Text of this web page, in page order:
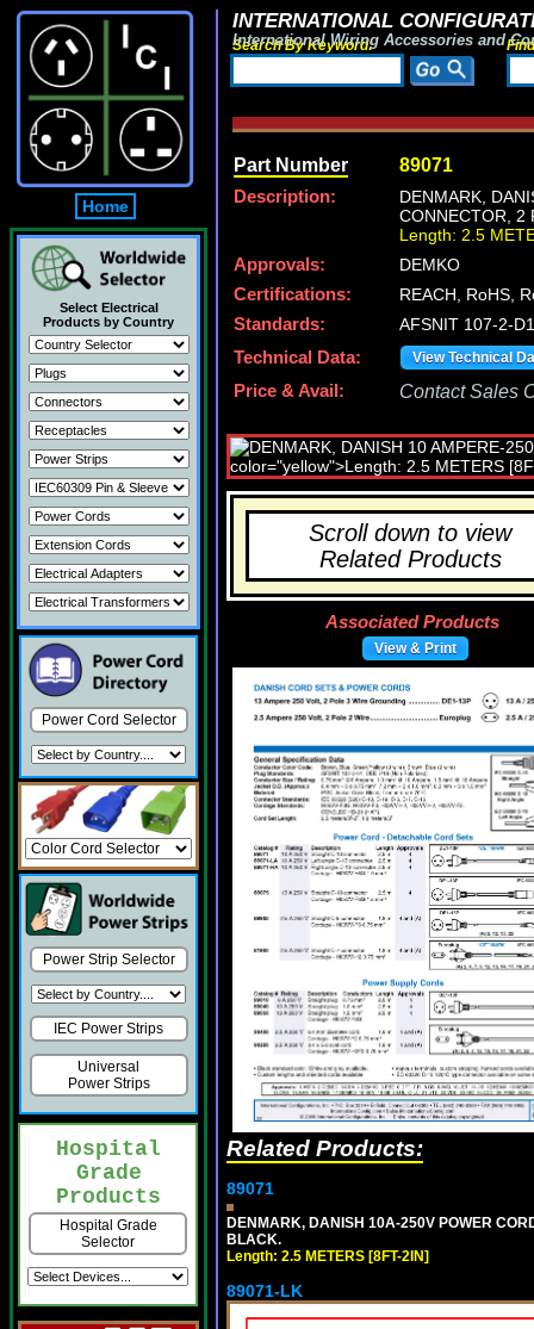
Home
Select Electrical
Products by Country
Power Cord Selector
Power Strip Selector
IEC Power Strips
Universal
Power Strips
Hospital
Grade
Products
Hospital Grade
Selector
INTERNATIONAL
International Wiring Accessories and
Search By Keyword:
Part Number 89071
Description:
DENMARK,
CONNECTOR, 2
Length: 2.5
Approvals:
DEMKO
Certifications:
REACH, RoHS,
Standards:
AFSNIT 107-2-
Technical Data:
View Technical
Price & Avail: Contact Sales
Scroll down to view
Related Products
Associated Products
View & Print
Related Products:
89071
DENMARK, DANISH 10A-250V POWER
BLACK.
Length: 2.5 METERS [8FT-2IN]
89071-LK